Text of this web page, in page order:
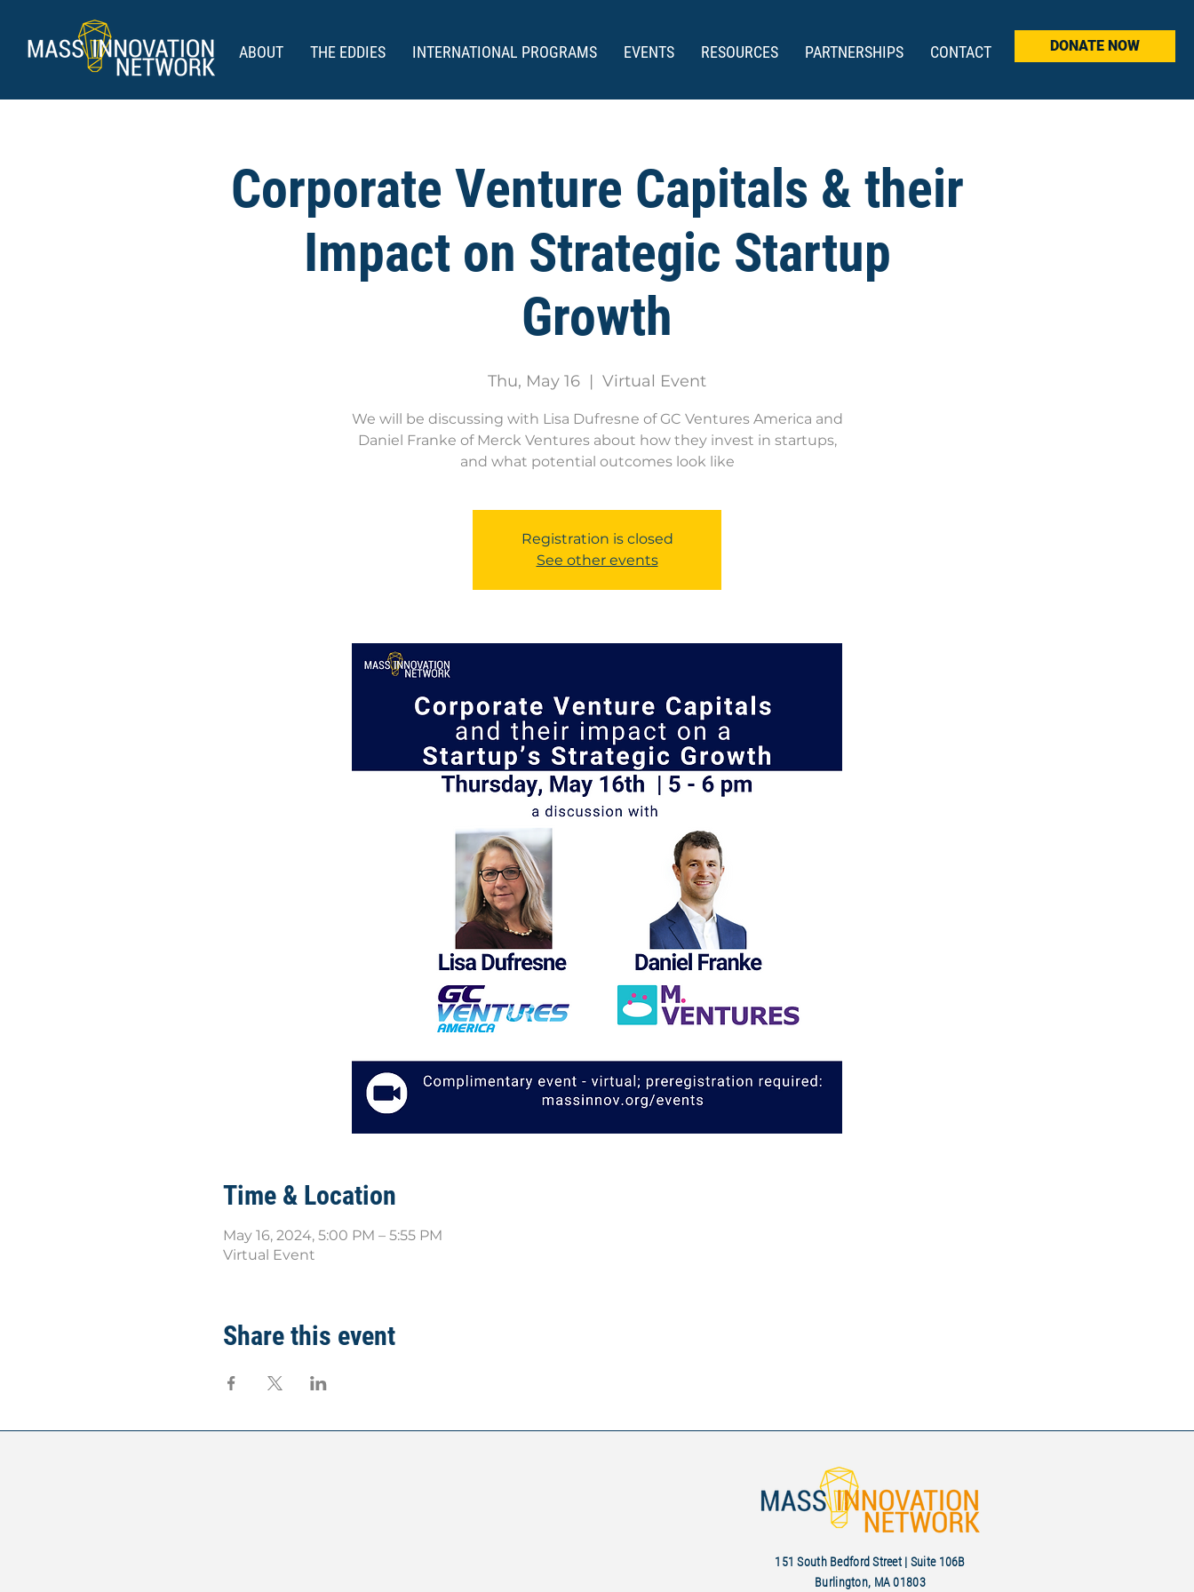
DONATE NOW
ABOUT THE EDDIES INTERNATIONAL PROGRAMS EVENTS RESOURCES PARTNERSHIPS CONTACT
Corporate Venture Capitals & their
Impact on Strategic Startup
Growth
Thu, May 16
  |
Virtual Event
We will be discussing with Lisa Dufresne of GC Ventures America and
Daniel Franke of Merck Ventures about how they invest in startups,
and what potential outcomes look like
Registration is closed
See other events
Time & Location
May 16, 2024, 5:00 PM – 5:55 PM
Virtual Event
Share this event
151 South Bedford Street | Suite 106B
Burlington, MA 01803